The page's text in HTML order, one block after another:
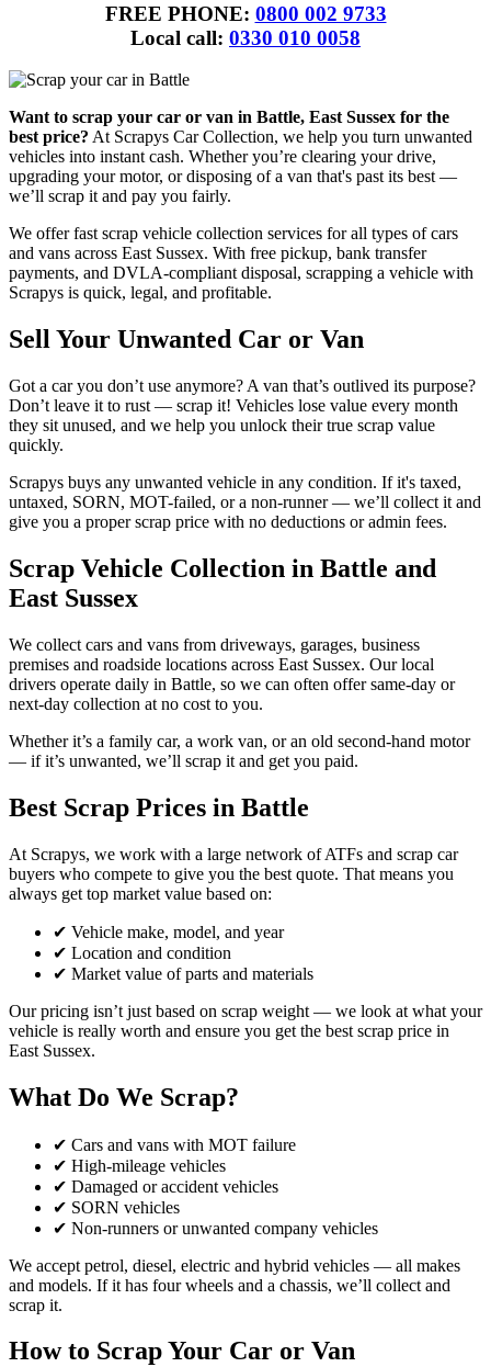
FREE PHONE: 0800 002 9733
Local call: 0330 010 0058
Want to scrap your car or van in Battle, East Sussex for the
best price? At Scrapys Car Collection, we help you turn unwanted
vehicles into instant cash. Whether you’re clearing your drive,
upgrading your motor, or disposing of a van that's past its best —
we’ll scrap it and pay you fairly.
We offer fast scrap vehicle collection services for all types of cars
and vans across East Sussex. With free pickup, bank transfer
payments, and DVLA-compliant disposal, scrapping a vehicle with
Scrapys is quick, legal, and profitable.
Sell Your Unwanted Car or Van
Got a car you don’t use anymore? A van that’s outlived its purpose?
Don’t leave it to rust — scrap it! Vehicles lose value every month
they sit unused, and we help you unlock their true scrap value
quickly.
Scrapys buys any unwanted vehicle in any condition. If it's taxed,
untaxed, SORN, MOT-failed, or a non-runner — we’ll collect it and
give you a proper scrap price with no deductions or admin fees.
Scrap Vehicle Collection in Battle and
East Sussex
We collect cars and vans from driveways, garages, business
premises and roadside locations across East Sussex. Our local
drivers operate daily in Battle, so we can often offer same-day or
next-day collection at no cost to you.
Whether it’s a family car, a work van, or an old second-hand motor
— if it’s unwanted, we’ll scrap it and get you paid.
Best Scrap Prices in Battle
At Scrapys, we work with a large network of ATFs and scrap car
buyers who compete to give you the best quote. That means you
always get top market value based on:
✔ Vehicle make, model, and year
✔ Location and condition
✔ Market value of parts and materials
Our pricing isn’t just based on scrap weight — we look at what your
vehicle is really worth and ensure you get the best scrap price in
East Sussex.
What Do We Scrap?
✔ Cars and vans with MOT failure
✔ High-mileage vehicles
✔ Damaged or accident vehicles
✔ SORN vehicles
✔ Non-runners or unwanted company vehicles
We accept petrol, diesel, electric and hybrid vehicles — all makes
and models. If it has four wheels and a chassis, we’ll collect and
scrap it.
How to Scrap Your Car or Van